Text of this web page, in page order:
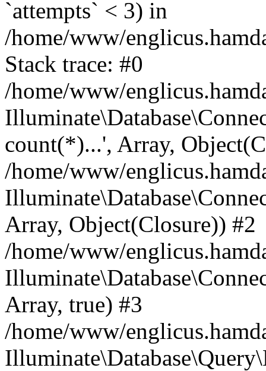
`attempts` < 3) in
/home/www/
Stack trace: #0
/home/www/
count(*)...', Array,
/home/www/
Array, Object(Closure)) #2
/home/www/
Array, true) #3
/home/www/